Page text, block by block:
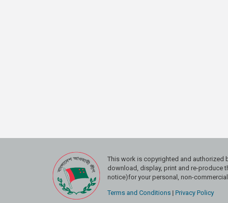
This work is copyrighted and authorized
download, display, print and re-produce
notice)for your personal, non-
Terms and Conditions |Privacy Policy